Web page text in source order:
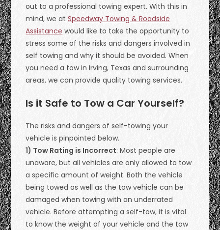
out to a professional towing expert. With this in
mind, we atSpeedway Towing & Roadside
Assistance would like to take the opportunity to
stress some of the risks and dangers involved in
self towing and why it should be avoided. When
you need a tow in Irving, Texas and surrounding
areas, we can provide quality towing services.
Is it Safe to Tow a Car Yourself?
The risks and dangers of self-towing your
vehicle is pinpointed below.
1) Tow Rating is Incorrect: Most people are
unaware, but all vehicles are only allowed to tow
a specific amount of weight. Both the vehicle
being towed as well as the tow vehicle can be
damaged when towing with an underrated
vehicle. Before attempting a self-tow, it is vital
to know the weight of your vehicle and the tow